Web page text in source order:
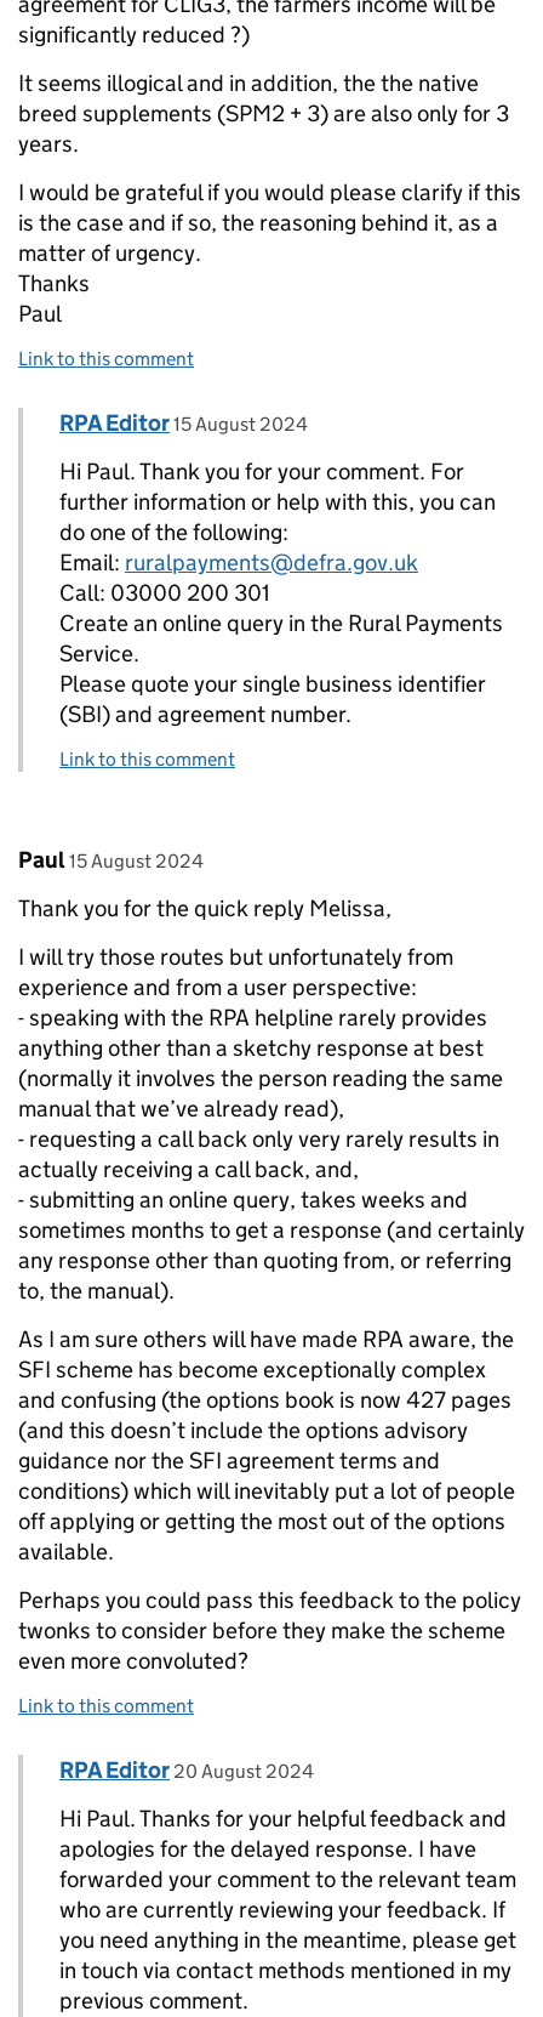
significantly reduced ?)
It seems illogical and in addition, the the native
breed supplements (SPM2 + 3) are also only for 3
years.
I would be grateful if you would please clarify if this
is the case and if so, the reasoning behind it, as a
matter of urgency.
Thanks
Paul
Link to this comment
Replies to Paul>
Comment by
RPA Editor posted on
15 August 2024
Hi Paul. Thank you for your comment. For
further information or help with this, you can
do one of the following:
Email: ruralpayments@defra.gov.uk
Call: 03000 200 301
Create an online query in the Rural Payments
Service.
Please quote your single business identifier
(SBI) and agreement number.
Link to this comment
Comment by
Paul posted on
15 August 2024
Thank you for the quick reply Melissa,
I will try those routes but unfortunately from
experience and from a user perspective:
- speaking with the RPA helpline rarely provides
anything other than a sketchy response at best
(normally it involves the person reading the same
manual that we’ve already read),
- requesting a call back only very rarely results in
actually receiving a call back, and,
- submitting an online query, takes weeks and
sometimes months to get a response (and certainly
any response other than quoting from, or referring
to, the manual).
As I am sure others will have made RPA aware, the
SFI scheme has become exceptionally complex
and confusing (the options book is now 427 pages
(and this doesn’t include the options advisory
guidance nor the SFI agreement terms and
conditions) which will inevitably put a lot of people
off applying or getting the most out of the options
available.
Perhaps you could pass this feedback to the policy
twonks to consider before they make the scheme
even more convoluted?
Link to this comment
Replies to Paul>
Comment by
RPA Editor posted on
20 August 2024
Hi Paul. Thanks for your helpful feedback and
apologies for the delayed response. I have
forwarded your comment to the relevant team
who are currently reviewing your feedback. If
you need anything in the meantime, please get
in touch via contact methods mentioned in my
previous comment.